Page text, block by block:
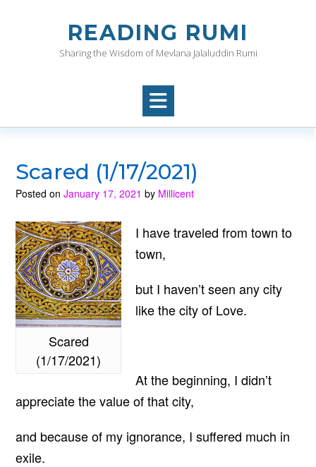
READING RUMI
Sharing the Wisdom of Mevlana Jalaluddin Rumi
Scared (1/17/2021)
Posted on January 17, 2021 by Millicent
Scared
(1/17/2021)
I have traveled from town to
town,
but I haven’t seen any city
like the city of Love.
At the beginning, I didn’t
appreciate the value of that city,
and because of my ignorance, I suffered much in
exile.